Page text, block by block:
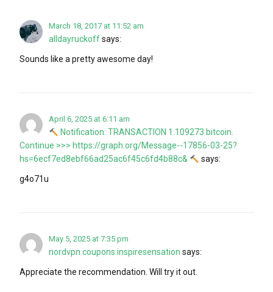
March 18, 2017 at 11:52 am
alldayruckoffsays:
Sounds like a pretty awesome day!
April 6, 2025 at 6:11 am
Notification: TRANSACTION 1.109273 bitcoin.
Continue >>> https://graph.org/Message--17856-03-25?
hs=6ecf7ed8ebf66ad25ac6f45c6fd4b88c&
says:
g4o71u
May 5, 2025 at 7:35 pm
nordvpn coupons inspiresensation says:
Appreciate the recommendation. Will try it out.